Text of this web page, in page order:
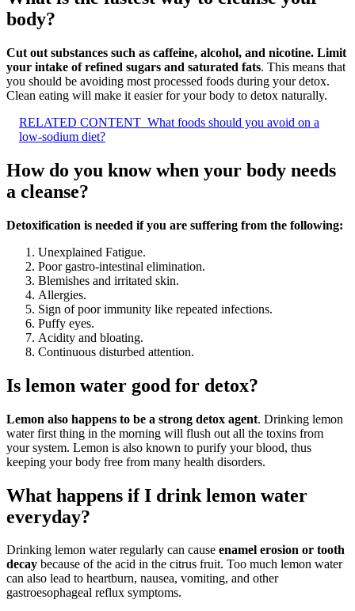
body?
Cut out substances such as caffeine, alcohol, and nicotine. Limit
your intake of refined sugars and saturated fats. This means that
you should be avoiding most processed foods during your detox.
Clean eating will make it easier for your body to detox naturally.
RELATED CONTENT What foods should you avoid on a
low-sodium diet?
How do you know when your body needs
a cleanse?
Detoxification is needed if you are suffering from the following:
Unexplained Fatigue.
Poor gastro-intestinal elimination.
Blemishes and irritated skin.
Allergies.
Sign of poor immunity like repeated infections.
Puffy eyes.
Acidity and bloating.
Continuous disturbed attention.
Is lemon water good for detox?
Lemon also happens to be a strong detox agent. Drinking lemon
water first thing in the morning will flush out all the toxins from
your system. Lemon is also known to purify your blood, thus
keeping your body free from many health disorders.
What happens if I drink lemon water
everyday?
Drinking lemon water regularly can cause enamel erosion or tooth
decay because of the acid in the citrus fruit. Too much lemon water
can also lead to heartburn, nausea, vomiting, and other
gastroesophageal reflux symptoms.